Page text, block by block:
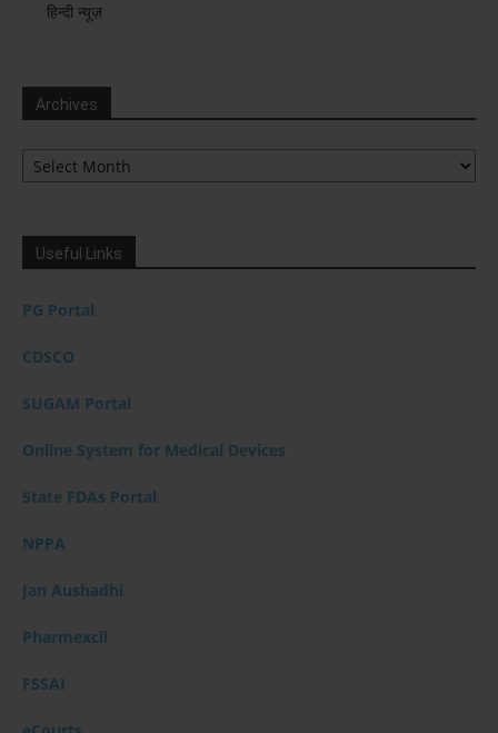
हिन्दी न्यूज़
Archives
Archives
Useful Links
PG Portal
CDSCO
SUGAM Portal
Online System for Medical Devices
State FDAs Portal
NPPA
Jan Aushadhi
Pharmexcil
FSSAI